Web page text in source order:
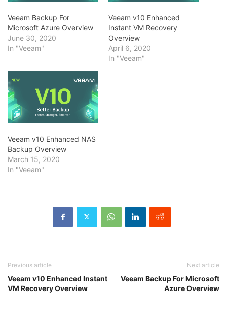
Veeam Backup For
Microsoft Azure Overview
June 30, 2020
In "Veeam"
Veeam v10 Enhanced
Instant VM Recovery
Overview
April 6, 2020
In "Veeam"
Veeam v10 Enhanced NAS
Backup Overview
March 15, 2020
In "Veeam"
Previous article
Veeam v10 Enhanced Instant
VM Recovery Overview
Next article
Veeam Backup For Microsoft
Azure Overview